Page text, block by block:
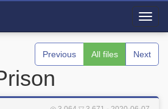
Previous All files Next